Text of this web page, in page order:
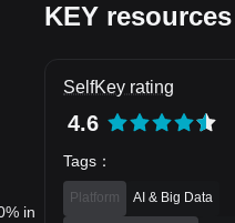
in
KEY resources
SelfKey rating
4.6
Tags ：
Platform AI & Big Data